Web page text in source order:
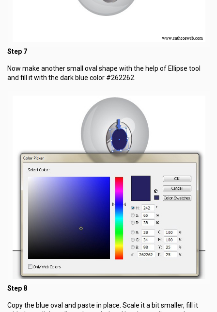
Step 7
Now make another small oval shape with the help of Ellipse tool
and fill it with the dark blue color #262262.
Step 8
Copy the blue oval and paste in place. Scale it a bit smaller, fill it